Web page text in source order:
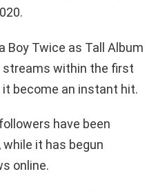
Boy Twice as Tall Album
streams within the first
become an instant hit.
have been
it has begun
online.